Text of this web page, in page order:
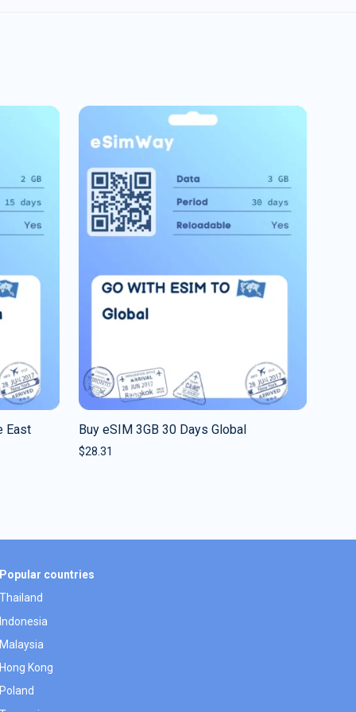
East Buy eSIM 3GB 30 Days Global
$28.31
Popular countries
Thailand
Indonesia
Malaysia
Hong Kong
Poland